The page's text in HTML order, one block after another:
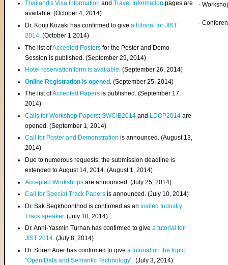
Thailand's Visa InformationandTravel Information pages are
available. (October 4, 2014)
Dr. Kouji Kozaki has confirmed to givea tutorial for JIST
2014. (October 1 2014)
The list ofAccepted Posters for the Poster and Demo
Session is published. (September 29, 2014)
Hotel reservation form is available. (September 26, 2014)
Online Registration is opened . (September 25, 2014)
The list ofAccepted Papers is published. (September 17,
2014)
Calls for Workshop Papers:SWCIB2014 and LDOP2014 are
opened. (September 1, 2014)
Call for Poster and Demonstration is announced. (August 13,
2014)
Due to numerous requests, the submission deadline is
extended to August 14, 2014. (August 1, 2014)
Accepted Workshops are announced. (July 25, 2014)
Call for Special Track Papers is announced. (July 10, 2014)
Dr. Sak Segkhoonthod is confirmed as aninvited Industry
Track speaker. (July 10, 2014)
Dr. Anni-Yasmin Turhan has confirmed to givea tutorial for
JIST 2014. (July 8, 2014)
Dr. Sören Auer has confirmed to givea tutorial on the topic
"Open Data and Semantic Technology". (July 3, 2014)
-
-